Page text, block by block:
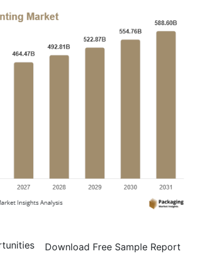
Download Free Sample Report